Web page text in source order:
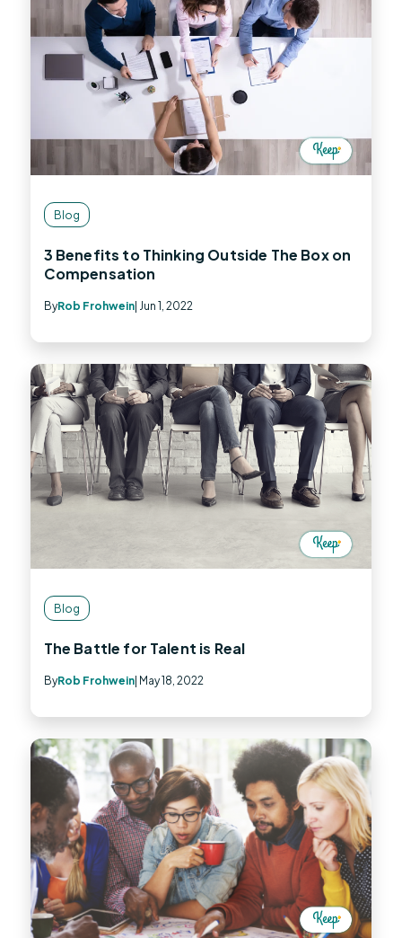
Blog
3 Benefits to Thinking Outside The Box on
Compensation
ByRob Frohwein| Jun 1, 2022
Blog
The Battle for Talent is Real
ByRob Frohwein| May 18, 2022